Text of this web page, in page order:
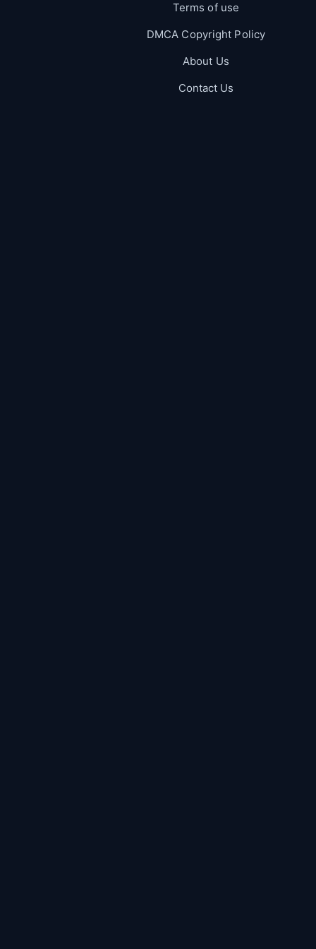
Terms of use
DMCA Copyright Policy
About Us
Contact Us